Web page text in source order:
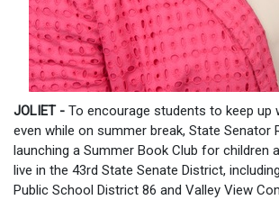
JOLIET - To encourage students to keep up
even while on summer break, State Senator
launching a Summer Book Club for children
live in the 43rd State Senate District,
Public School District 86 and Valley View